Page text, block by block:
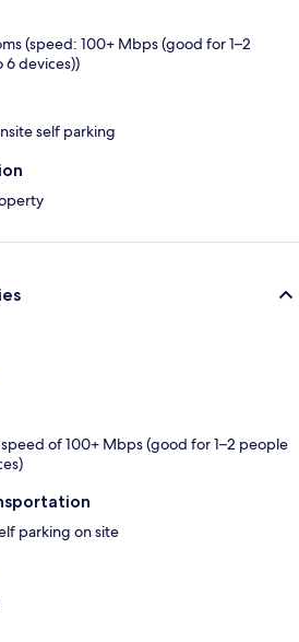
(speed: 100+ Mbps (good for 1–2
6 devices))
self parking
of 100+ Mbps (good for 1–2 people
parking on site